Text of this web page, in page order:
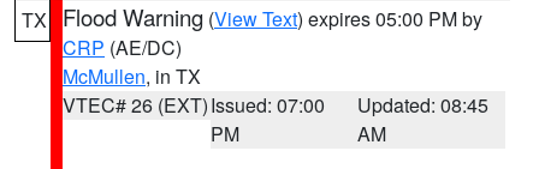
TX Flood Warning (View Text) expires 05:00 PM by
CRP (AE/DC)
McMullen, in TX
VTEC# 26 (EXT)Issued: 07:00
PM
Updated: 08:45
AM